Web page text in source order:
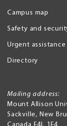
Campus map
Safety and
Urgent
Directory
Mailing address:
Mount Allison
Sackville, New